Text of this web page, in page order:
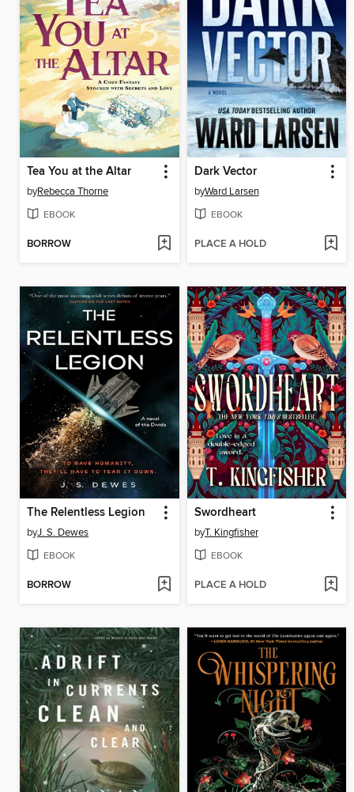
Tea You at the Altar
byRebecca Thorne
EBOOK
BORROW
Dark Vector
byWard Larsen
EBOOK
PLACE A HOLD
The Relentless Legion
byJ. S. Dewes
EBOOK
BORROW
Swordheart
byT. Kingfisher
EBOOK
PLACE A HOLD